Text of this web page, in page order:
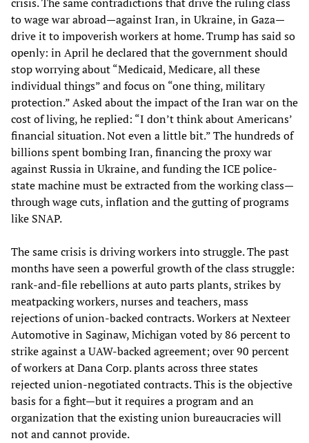
to wage war abroad—against Iran, in Ukraine, in Gaza—
drive it to impoverish workers at home. Trump has said so
openly: in April he declared that the government should
stop worrying about “Medicaid, Medicare, all these
individual things” and focus on “one thing, military
protection.” Asked about the impact of the Iran war on the
cost of living, he replied: “I don’t think about Americans’
financial situation. Not even a little bit.” The hundreds of
billions spent bombing Iran, financing the proxy war
against Russia in Ukraine, and funding the ICE police-
state machine must be extracted from the working class—
through wage cuts, inflation and the gutting of programs
like SNAP.
The same crisis is driving workers into struggle. The past
months have seen a powerful growth of the class struggle:
rank-and-file rebellions at auto parts plants, strikes by
meatpacking workers, nurses and teachers, mass
rejections of union-backed contracts. Workers at Nexteer
Automotive in Saginaw, Michigan voted by 86 percent to
strike against a UAW-backed agreement; over 90 percent
of workers at Dana Corp. plants across three states
rejected union-negotiated contracts. This is the objective
basis for a fight—but it requires a program and an
organization that the existing union bureaucracies will
not and cannot provide.